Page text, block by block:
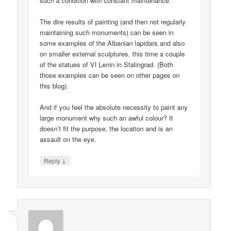
The dire results of painting (and then not regularly
maintaining such monuments) can be seen in
some examples of the Albanian lapidars and also
on smaller external sculptures, this time a couple
of the statues of VI Lenin in Stalingrad. (Both
those examples can be seen on other pages on
this blog).
And if you feel the absolute necessity to paint any
large monument why such an awful colour? It
doesn’t fit the purpose, the location and is an
assault on the eye.
Reply ↓